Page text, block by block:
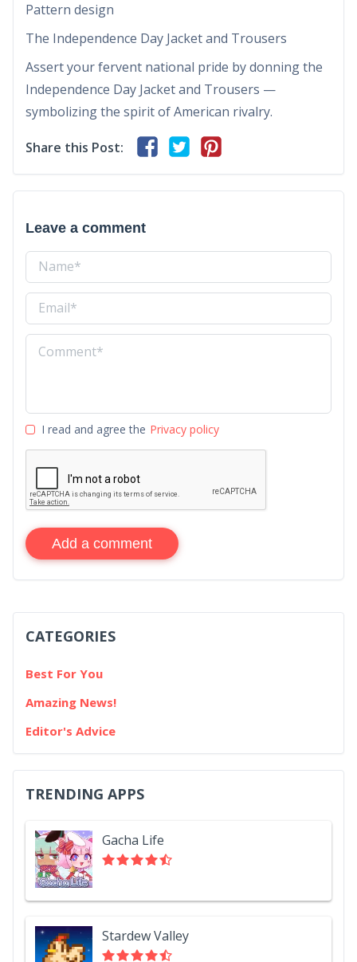
Pattern design
The Independence Day Jacket and Trousers
Assert your fervent national pride by donning the
Independence Day Jacket and Trousers —
symbolizing the spirit of American rivalry.
Share this Post:
Leave a comment
I read and agree the Privacy policy
Add a comment
CATEGORIES
Best For You
Amazing News!
Editor's Advice
TRENDING APPS
Gacha Life
Stardew Valley